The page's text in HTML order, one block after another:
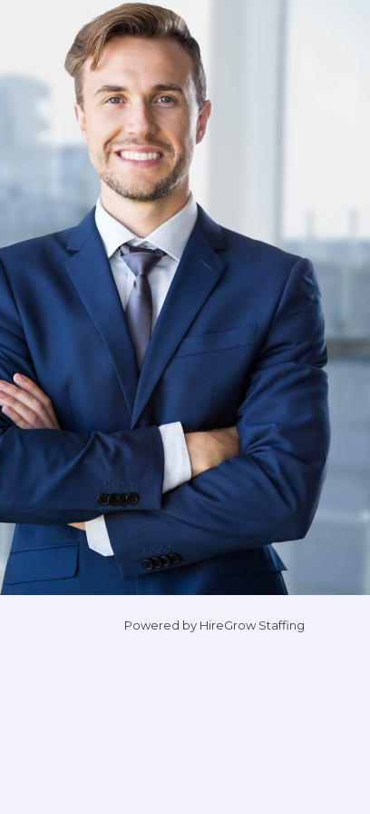
Powered by HireGrow Staffing